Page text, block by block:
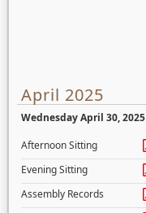
April 2025
Wednesday April 30, 2025
Afternoon Sitting
Evening Sitting
Assembly Records